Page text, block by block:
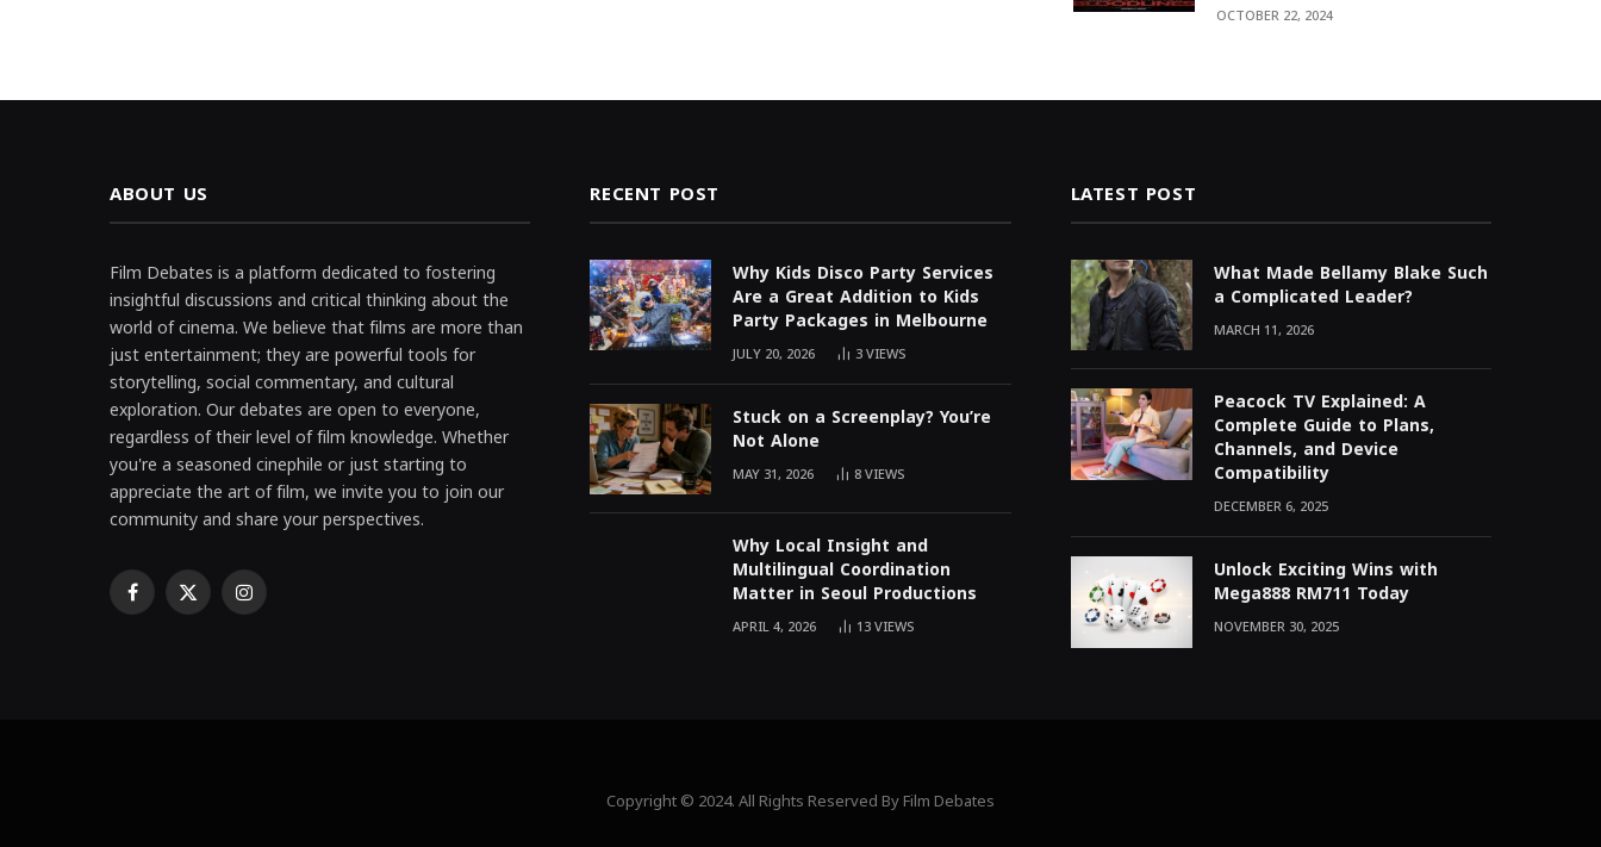
OCTOBER 22, 2024
ABOUT US
Film Debates is a platform dedicated to fostering
insightful discussions and critical thinking about the
world of cinema. We believe that films are more than
just entertainment; they are powerful tools for
storytelling, social commentary, and cultural
exploration. Our debates are open to everyone,
regardless of their level of film knowledge. Whether
you're a seasoned cinephile or just starting to
appreciate the art of film, we invite you to join our
community and share your perspectives.
Facebook
X Instagram
RECENT POST
Why Kids Disco Party Services
Are a Great Addition to Kids
Party Packages in Melbourne
JULY 20, 2026 3VIEWS
Stuck on a Screenplay? You’re
Not Alone
MAY 31, 2026 8VIEWS
Why Local Insight and
Multilingual Coordination
Matter in Seoul Productions
APRIL 4, 2026 13VIEWS
LATEST POST
What Made Bellamy Blake Such
a Complicated Leader?
MARCH 11, 2026
Peacock TV Explained: A
Complete Guide to Plans,
Channels, and Device
Compatibility
DECEMBER 6, 2025
Unlock Exciting Wins with
Mega888 RM711 Today
NOVEMBER 30, 2025
Copyright © 2024. All Rights Reserved By Film Debates